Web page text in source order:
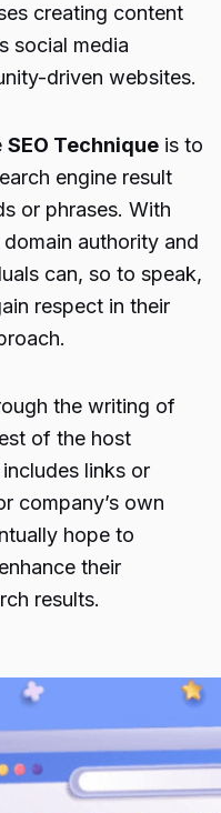
creating content
social media
driven websites.
SEO Technique is to
engine result
or phrases. With
authority and
can, so to speak,
respect in their
the writing of
of the host
links or
company’s own
hope to
their
results.